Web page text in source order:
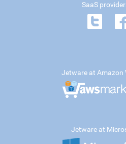
SaaS
Jetware at Amazon
Jetware at